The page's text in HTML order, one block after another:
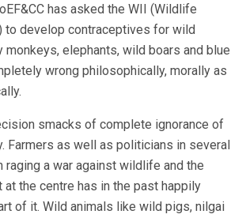
has asked the WII (Wildlife
to develop contraceptives for wild
monkeys, elephants, wild boars and blue
wrong philosophically, morally as
smacks of complete ignorance of
Farmers as well as politicians in several
raging a war against wildlife and the
at the centre has in the past happily
of it. Wild animals like wild pigs, nilgai